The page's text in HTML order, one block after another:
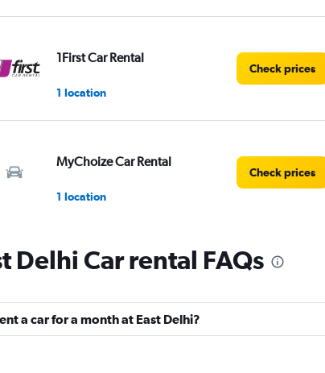
1First Car Rental
1 location
Check prices
MyChoize Car Rental
1 location
Check prices
Car Club
1 location
Delhi Car rental FAQs
a car for a month at East Delhi?